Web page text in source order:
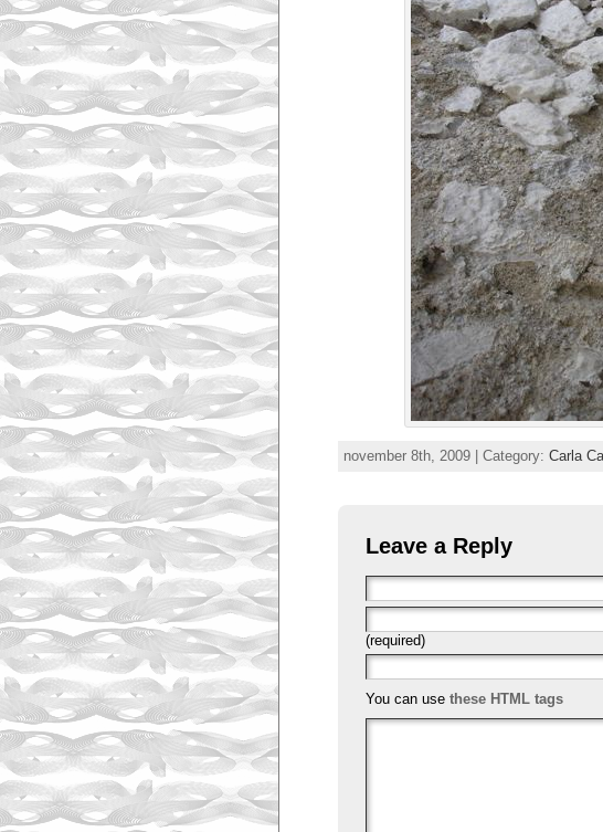
november 8th, 2009 | Category: Carla
Leave a Reply
(required)
You can use these HTML tags